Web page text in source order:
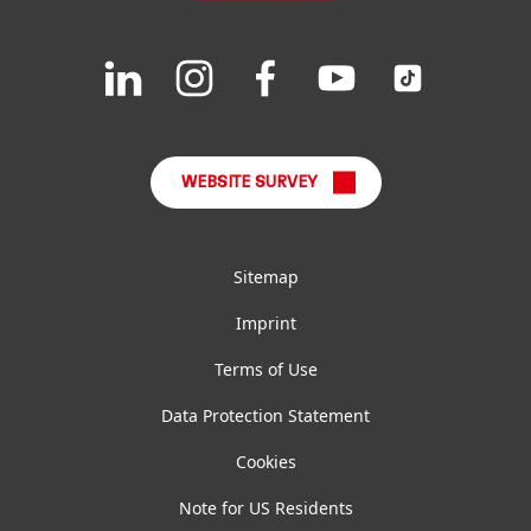
Join
on
Join
on
Join
Join
us
Join
on
WEBSITE SURVEY
Sitemap
Imprint
Terms of Use
Data Protection Statement
Cookies
Note for US Residents